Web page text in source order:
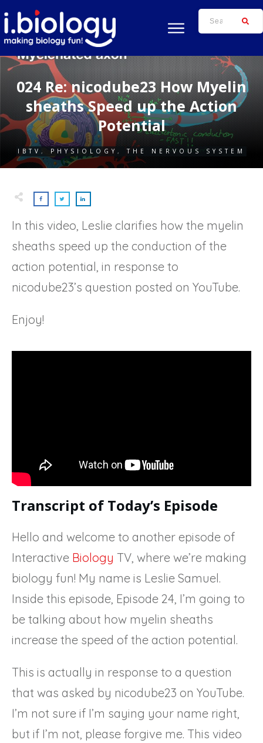
024 Re: nicodube23 How Myelin
sheaths Speed up the Action
Potential
IBTV , PHYSIOLOGY ,THE NERVOUS SYSTEM
In this video, Leslie clarifies how the myelin
sheaths speed up the conduction of the
action potential, in response to
nicodube23’s question posted on YouTube.
Enjoy!
Transcript of Today’s Episode
Hello and welcome to another episode of
Interactive Biology TV, where we’re making
biology fun! My name is Leslie Samuel.
Inside this episode, Episode 24, I’m going to
be talking about how myelin sheaths
increase the speed of the action potential.
This is actually in response to a question
that was asked by nicodube23 on YouTube.
I’m not sure if I’m saying your name right,
but if I’m not, please forgive me. This video